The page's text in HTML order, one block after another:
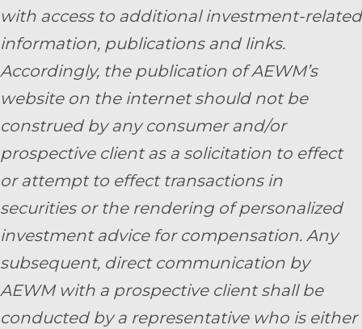
with access to additional investment-related
information, publications and links.
Accordingly, the publication of AEWM’s
website on the internet should not be
construed by any consumer and/or
prospective client as a solicitation to effect
or attempt to effect transactions in
securities or the rendering of personalized
investment advice for compensation. Any
subsequent, direct communication by
AEWM with a prospective client shall be
conducted by a representative who is either